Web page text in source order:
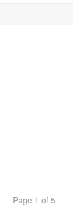
Page 1 of 5